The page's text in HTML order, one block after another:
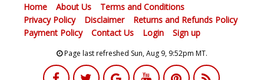
Home About Us
Terms and Conditions
Privacy Policy
Disclaimer
Returns and Refunds Policy
Payment Policy
Contact Us Login Sign up
Page last refreshed Sun, Aug 9, 9:52pm MT.